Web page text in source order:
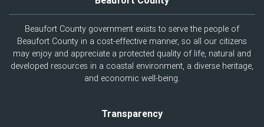
Beaufort County government exists to serve the people of
Beaufort County in a cost-effective manner, so all our citizens
may enjoy and appreciate a protected quality of life, natural and
developed resources in a coastal environment, a diverse heritage,
and economic well-being.
Transparency